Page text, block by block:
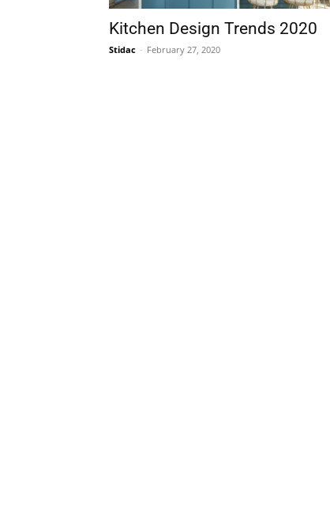
Kitchen Design Trends 2020
Stidac - February 27, 2020